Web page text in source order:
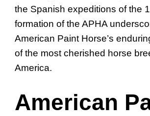
the Spanish expeditions of the
formation of the APHA
American Paint Horse’s
of the most cherished horse
America.
American